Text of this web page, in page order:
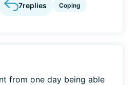
7replies Coping
from one day being able